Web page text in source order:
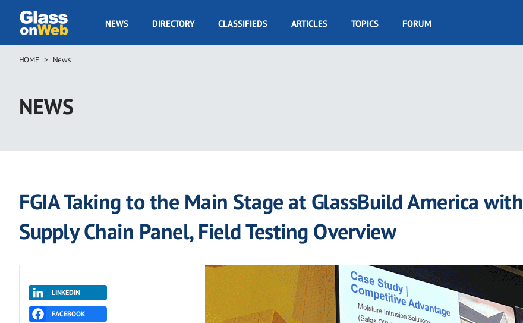
main
GOW
NEWS DIRECTORY CLASSIFIEDS ARTICLES TOPICS FORUM
Breadcrumb
HOME News
NEWS
FGIA Taking to the Main Stage at GlassBuild America with
Supply Chain Panel, Field Testing Overview
LINKEDIN
FACEBOOK